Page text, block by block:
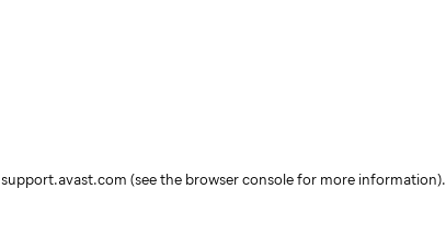
support.avast.com (see the browser console for more information).